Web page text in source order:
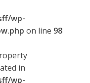
wp-
on line 98
in
wp-